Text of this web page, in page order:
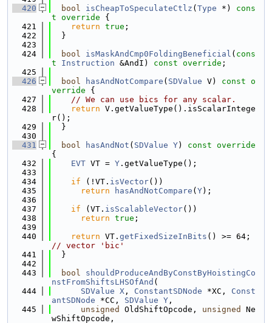
  420
bool isCheapToSpeculateCtlz ( Type *)
cons
t override {
  421
return true ;
  422
  }
  423
  424
bool isMaskAndCmp0FoldingBeneficial ( cons
t
Instruction &AndI) const override ;
  425
  426
bool hasAndNotCompare ( SDValue V)
const o
verride {
  427
// We can use bics for any scalar.
  428
return V.getValueType().isScalarIntege
r();
  429
  }
  430
  431
bool hasAndNot ( SDValue Y)
{
  432
EVT VT = Y .getValueType();
  433
  434
if (!VT. isVector())
  435
return hasAndNotCompare ( Y);
  436
  437
if (VT. isScalableVector())
  438
return true ;
  439
  440
return VT. getFixedSizeInBits
// vector 'bic'
  441
  }
  442
  443
bool
shouldProduceAndByConstByHoistingCo
nstFromShiftsLHSOfAnd (
  444
SDValue X , ConstantSDNode *XC, Const
antSDNode *CC, SDValue Y ,
  445
unsigned OldShiftOpcode, unsigned
Ne
wShiftOpcode,